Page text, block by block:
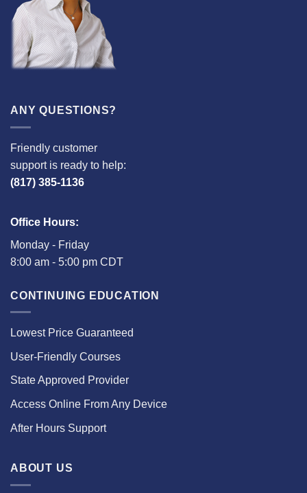
ANY QUESTIONS?
Friendly customer
support is ready to help:
(817) 385-1136
Office Hours:
Monday - Friday
8:00 am - 5:00 pm CDT
CONTINUING EDUCATION
Lowest Price Guaranteed
User-Friendly Courses
State Approved Provider
Access Online From Any Device
After Hours Support
ABOUT US